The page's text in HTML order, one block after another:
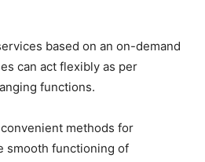
based on an on-demand
can act flexibly as per
functions.
methods for
smooth functioning of